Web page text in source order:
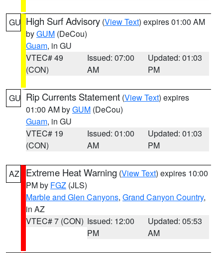
GU High Surf Advisory (View Text) expires 01:00 AM
byGUM (DeCou)
Guam, in GU
VTEC# 49
(CON)
Issued: 07:00
AM
Updated: 01:03
PM
GU Rip Currents Statement (View Text) expires
01:00 AM byGUM (DeCou)
Guam, in GU
VTEC# 19
(CON)
Issued: 01:00
AM
Updated: 01:03
PM
AZ Extreme Heat Warning (View Text) expires 10:00
PM by FGZ (JLS)
Marble and Glen Canyons, Grand Canyon Country,
in AZ
VTEC# 7 (CON) Issued: 12:00
PM
Updated: 05:53
AM